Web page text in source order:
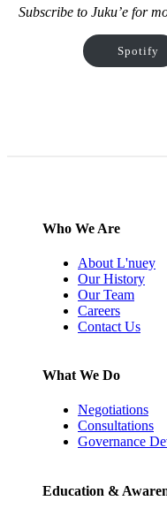
Subscribe to Juku’e for
Spotify
Who We Are
About L'nuey
Our History
Our Team
Careers
Contact Us
What We Do
Negotiations
Consultations
Governance
Education &